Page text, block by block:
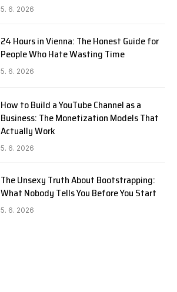
5. 6. 2026
24 Hours in Vienna: The Honest Guide for
People Who Hate Wasting Time
5. 6. 2026
How to Build a YouTube Channel as a
Business: The Monetization Models That
Actually Work
5. 6. 2026
The Unsexy Truth About Bootstrapping:
What Nobody Tells You Before You Start
5. 6. 2026